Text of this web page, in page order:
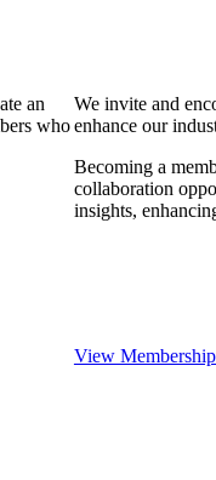
an
who
We invite and
enhance our
Becoming a
collaboration
insights,
View